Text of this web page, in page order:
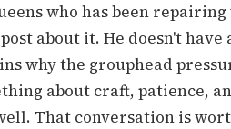
who has been
about it. He doesn't
why the grouphead
about craft, patience,
That conversation is